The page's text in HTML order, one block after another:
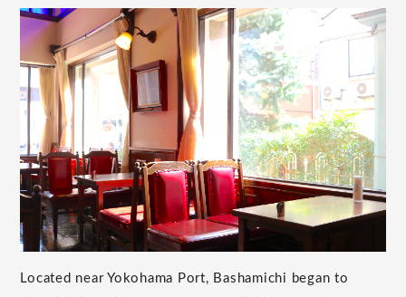
Located near Yokohama Port, Bashamichi began to